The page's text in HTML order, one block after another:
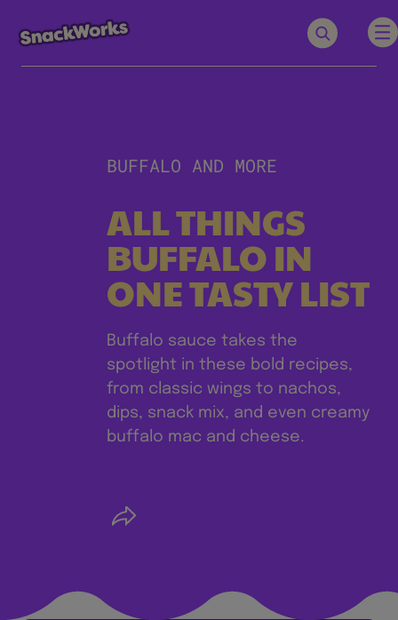
BUFFALO AND MORE
ALL THINGS
BUFFALO IN
ONE TASTY LIST
Buffalo sauce takes the
spotlight in these bold recipes,
from classic wings to nachos,
dips, snack mix, and even creamy
buffalo mac and cheese.